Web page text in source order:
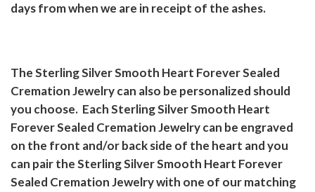
days from when we are in receipt of the ashes.
The Sterling Silver Smooth Heart Forever Sealed
Cremation Jewelry can also be personalized should
you choose. Each Sterling Silver Smooth Heart
Forever Sealed Cremation Jewelry can be engraved
on the front and/or back side of the heart and you
can pair the Sterling Silver Smooth Heart Forever
Sealed Cremation Jewelry with one of our matching